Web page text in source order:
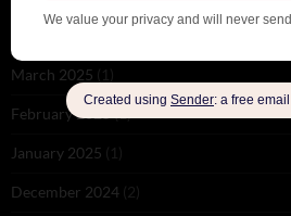
March 2025 (1)
February 2025
January 2025 (1)
December 2024 (2)